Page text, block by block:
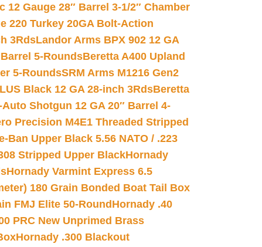
12 Gauge 28″ Barrel 3-1/2″ Chamber
220 Turkey 20GA Bolt-Action
3RdsLandor Arms BPX 902 12 GA
5-RoundsBeretta A400 Upland
5-RoundsSRM Arms M1216 Gen2
Black 12 GA 28-inch 3RdsBeretta
Shotgun 12 GA 20″ Barrel 4-
Precision M4E1 Threaded Stripped
Ban Upper Black 5.56 NATO / .223
Stripped Upper BlackHornady
Hornady Varmint Express 6.5
180 Grain Bonded Boat Tail Box
FMJ Elite 50-Round Hornady .40
PRC New Unprimed Brass
Hornady .300 Blackout